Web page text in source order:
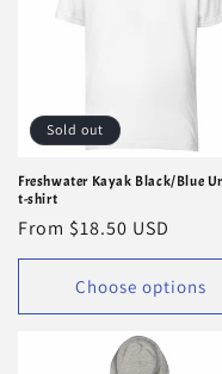
Sold out
Freshwater Kayak Black/Blue
t-shirt
Regular
price
From $18.50 USD
Choose options